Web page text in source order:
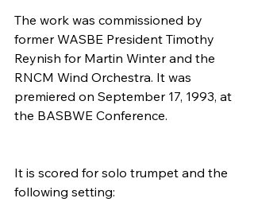
The work was commissioned by
former WASBE President Timothy
Reynish for Martin Winter and the
RNCM Wind Orchestra. It was
premiered on September 17, 1993, at
the BASBWE Conference.
It is scored for solo trumpet and the
following setting: